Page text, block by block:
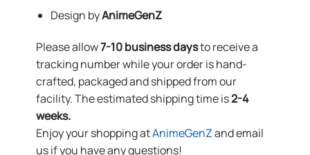
Design byAnimeGenZ
Please allow7-10 business daysto receive a
tracking number while your order is hand-
crafted, packaged and shipped from our
facility. The estimated shipping time is2-4
weeks.
Enjoy your shopping atAnimeGenZand email
us if you have any questions!